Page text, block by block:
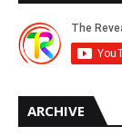
ARCHIVE